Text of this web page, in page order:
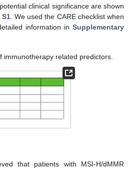
clinical significance are shown
. We used the CARE checklist when
information in Supplementary
immunotherapy related predictors.
that patients with MSI-H/dMMR